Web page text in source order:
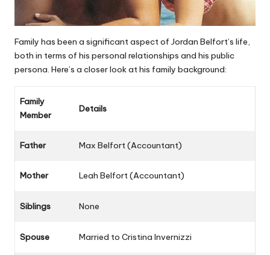
Family has been a significant aspect of Jordan Belfort’s life,
both in terms of his personal relationships and his public
persona. Here’s a closer look at his family background:
Family
Member
Details
Father Max Belfort (Accountant)
Mother Leah Belfort (Accountant)
Siblings None
Spouse Married to Cristina Invernizzi